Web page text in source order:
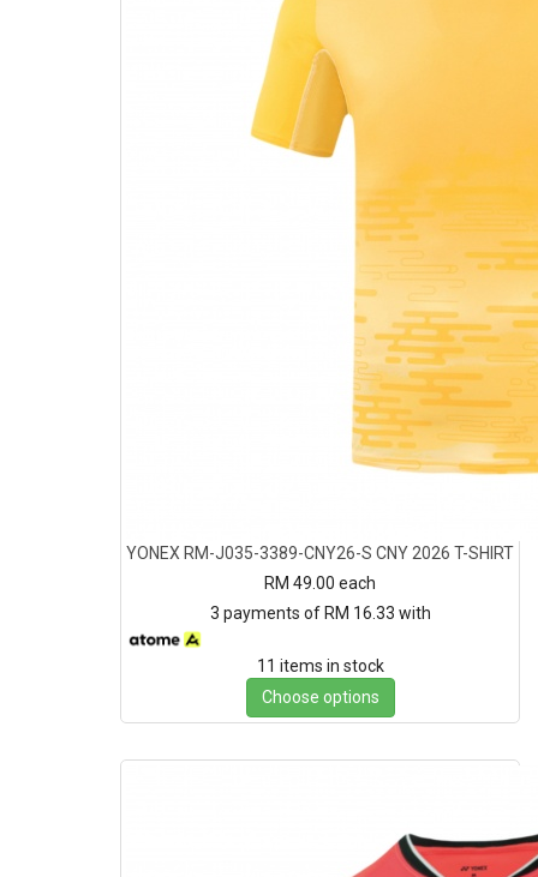
YONEX RM-J035-3389-CNY26-S CNY 2026 T-SHIRT
RM 49.00 each
3 payments of RM 16.33 with
11 items in stock
Choose options